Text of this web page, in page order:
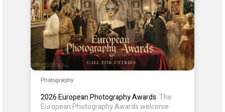
Photography
2026 European Photography Awards: The
European Photography Awards welcome